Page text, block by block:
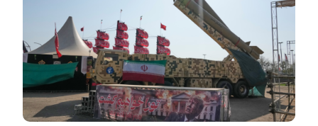
targeting narrower categories.